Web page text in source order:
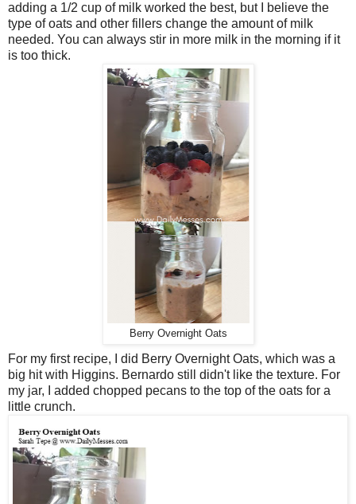
adding a 1/2 cup of milk worked the best, but I believe the
type of oats and other fillers change the amount of milk
needed. You can always stir in more milk in the morning if it
is too thick.
Berry Overnight Oats
For my first recipe, I did Berry Overnight Oats, which was a
big hit with Higgins. Bernardo still didn't like the texture. For
my jar, I added chopped pecans to the top of the oats for a
little crunch.